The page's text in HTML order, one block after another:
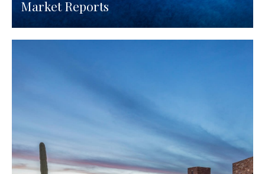
Market Reports